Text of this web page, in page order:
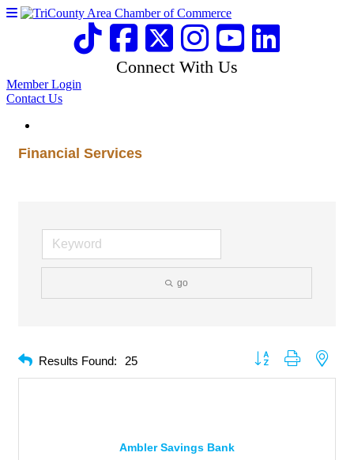
Connect With Us
Member Login
Contact Us
Financial Services
go
Results Found: 25 Button group with
Ambler Savings Bank